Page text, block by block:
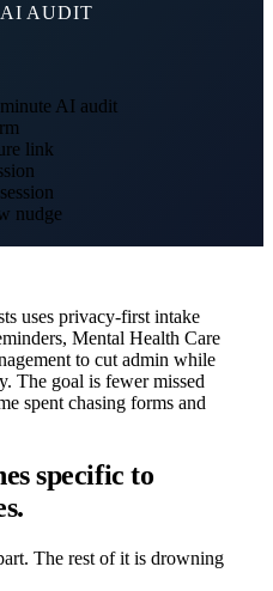
AUDIT
AI audit
link
nudge
uses privacy-first intake
Mental Health Care
to cut admin while
The goal is fewer missed
spent chasing forms and
specific to
The rest of it is drowning